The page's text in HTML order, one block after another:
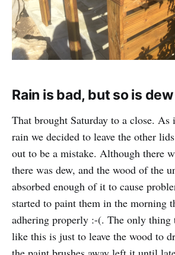
Rain is bad, but so is dew
That brought Saturday to a close. As
rain we decided to leave the other
out to be a mistake. Although there
there was dew, and the wood of the
absorbed enough of it to cause
started to paint them in the morning
adhering properly :-(. The only thing
like this is just to leave the wood to